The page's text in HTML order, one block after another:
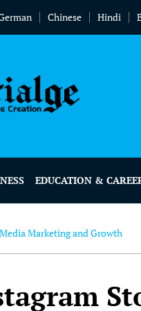
Chinese Hindi
EDUCATION &
Marketing and Growth